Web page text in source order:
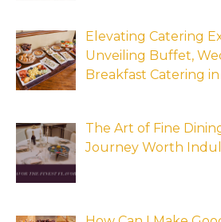
Elevating Catering
Unveiling Buffet,
Breakfast Catering
The Art of Fine
Journey Worth